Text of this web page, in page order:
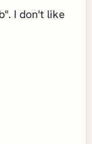
I don't like